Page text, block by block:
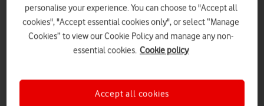
VOXI Mobile , the mobile network for social media lovers, has
unveiled the ultimate phone hack, turning 50,000 fried
chicken boxes into mobile phone stands to ensure Gen Z’s
chicken stays in their mouths rather than on their phones.
Inspired by the popularity of chicken shops and research that
suggests that 87% of people use social media while eating in
personalise your experience. You can choose to "Accept all
cookies", "Accept essential cookies only", or select “Manage
Cookies” to view our Cookie Policy and manage any non-
essential cookies. Cookie policy
Accept all cookies